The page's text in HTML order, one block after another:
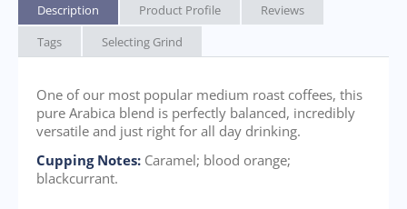
Description Product Profile
Reviews
Tags
Selecting Grind
One of our most popular medium roast coffees, this
pure Arabica blend is perfectly balanced, incredibly
versatile and just right for all day drinking.
Cupping Notes: Caramel; blood orange;
blackcurrant.